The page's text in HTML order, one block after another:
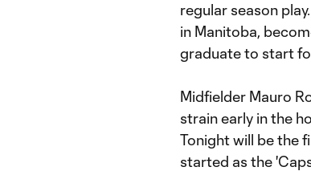
regular season
in Manitoba,
graduate to start
Midfielder Mauro
strain early in the
Tonight will be the
started as the